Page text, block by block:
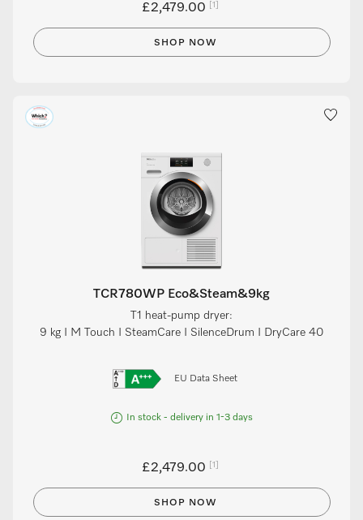
£2,479.00 [1]
SHOP NOW
TCR780WP Eco&Steam&9kg
T1 heat-pump dryer:
9 kg I M Touch I SteamCare I SilenceDrum I DryCare 40
EU Data Sheet
In stock - delivery in 1-3 days
£2,479.00 [1]
SHOP NOW